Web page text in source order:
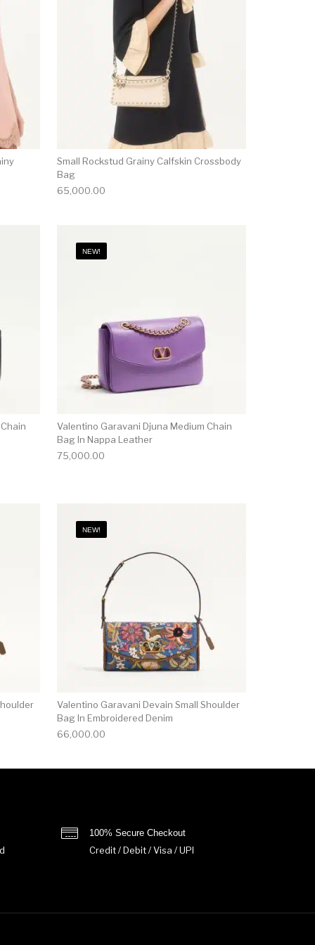
Small Rockstud Grainy Calfskin Crossbody
Bag
65,000.00
NEW!
Valentino Garavani Djuna Medium Chain
Bag In Nappa Leather
75,000.00
NEW!
Valentino Garavani Devain Small Shoulder
Bag In Embroidered Denim
66,000.00
100% Secure Checkout
Credit / Debit / Visa / UPI